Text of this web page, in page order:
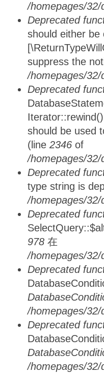
/homepages/
Deprecated
should either
suppress the
/homepages/
Deprecated
should be used
(line 2346 of
/homepages/
Deprecated
type string is
/homepages/
Deprecated
978 在
/homepages/
Deprecated
/homepages/
Deprecated
/homepages/